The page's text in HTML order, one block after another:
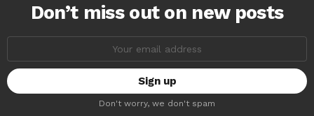
Don’t miss out on new posts
Don't worry, we don't spam